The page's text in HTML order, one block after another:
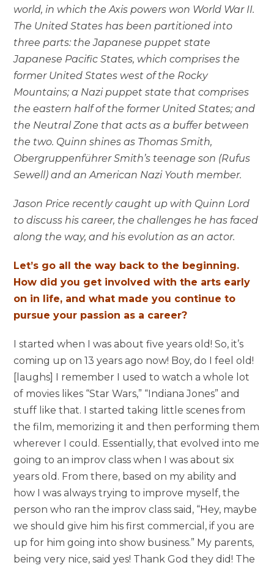
world, in which the Axis powers won World War II.
The United States has been partitioned into
three parts: the Japanese puppet state
Japanese Pacific States, which comprises the
former United States west of the Rocky
Mountains; a Nazi puppet state that comprises
the eastern half of the former United States; and
the Neutral Zone that acts as a buffer between
the two. Quinn shines as Thomas Smith,
Obergruppenführer Smith’s teenage son (Rufus
Sewell) and an American Nazi Youth member.
Jason Price recently caught up with Quinn Lord
to discuss his career, the challenges he has faced
along the way, and his evolution as an actor.
Let’s go all the way back to the beginning.
How did you get involved with the arts early
on in life, and what made you continue to
pursue your passion as a career?
I started when I was about five years old! So, it’s
coming up on 13 years ago now! Boy, do I feel old!
[laughs] I remember I used to watch a whole lot
of movies likes “Star Wars,” “Indiana Jones” and
stuff like that. I started taking little scenes from
the film, memorizing it and then performing them
wherever I could. Essentially, that evolved into me
going to an improv class when I was about six
years old. From there, based on my ability and
how I was always trying to improve myself, the
person who ran the improv class said, “Hey, maybe
we should give him his first commercial, if you are
up for him going into show business.” My parents,
being very nice, said yes! Thank God they did! The